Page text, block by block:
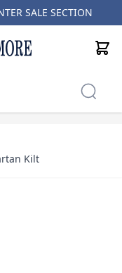
SALE SECTION
Cart
Kilt